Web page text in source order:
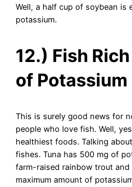
Well, a half cup of soybean is
potassium.
12.) Fish
of Potassium
This is surely good news for
people who love fish. Well,
healthiest foods. Talking
fishes. Tuna has 500 mg of
farm-raised rainbow trout and
maximum amount of